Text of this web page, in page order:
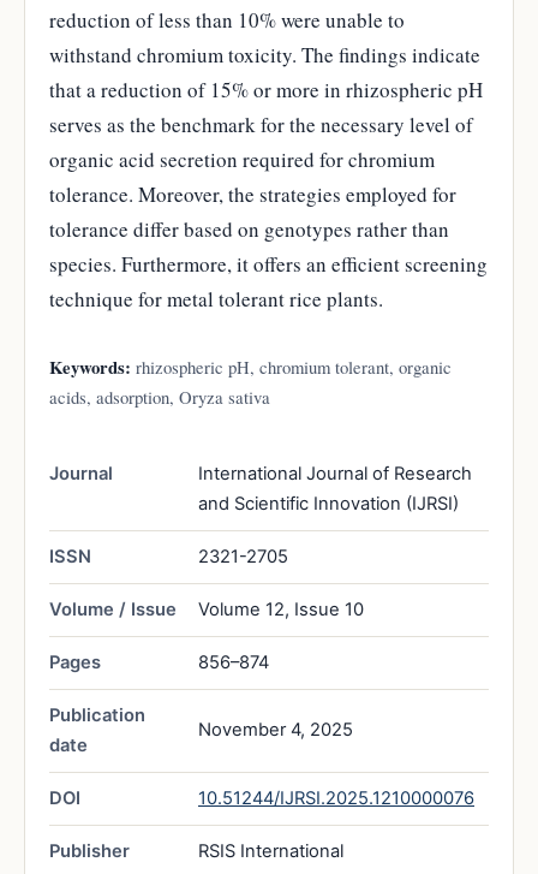
reduction of less than 10% were unable to
withstand chromium toxicity. The findings indicate
that a reduction of 15% or more in rhizospheric pH
serves as the benchmark for the necessary level of
organic acid secretion required for chromium
tolerance. Moreover, the strategies employed for
tolerance differ based on genotypes rather than
species. Furthermore, it offers an efficient screening
technique for metal tolerant rice plants.
Keywords: rhizospheric pH, chromium tolerant, organic
acids, adsorption, Oryza sativa
Journal
International Journal of Research
and Scientific Innovation (IJRSI)
ISSN 2321-2705
Volume / Issue Volume 12, Issue 10
Pages 856–874
Publication
date
November 4, 2025
DOI 10.51244/IJRSI.2025.1210000076
Publisher RSIS International